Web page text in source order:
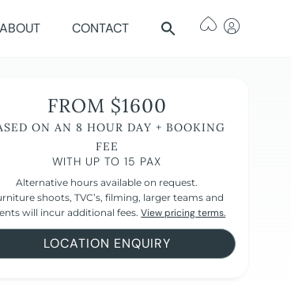
ABOUT CONTACT
FROM $1600
ON AN 8 HOUR DAY + BOOKING
FEE
WITH UP TO 15 PAX
Alternative hours available on request.
shoots, TVC’s, filming, larger teams and
will incur additional fees.View pricing terms.
LOCATION ENQUIRY